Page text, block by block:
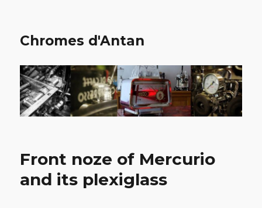
Chromes d'Antan
Front noze of Mercurio
and its plexiglass